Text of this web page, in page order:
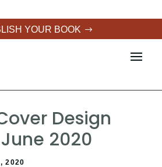
YOUR BOOK
Design
2020
2020